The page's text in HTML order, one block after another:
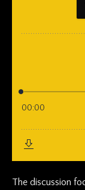
The discussion